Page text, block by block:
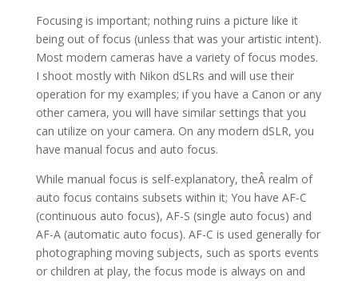
Focusing is important; nothing ruins a picture like it
being out of focus (unless that was your artistic intent).
Most modern cameras have a variety of focus modes.
I shoot mostly with Nikon dSLRs and will use their
operation for my examples; if you have a Canon or any
other camera, you will have similar settings that you
can utilize on your camera. On any modern dSLR, you
have manual focus and auto focus.
While manual focus is self-explanatory, theÂ realm of
auto focus contains subsets within it; You have AF-C
(continuous auto focus), AF-S (single auto focus) and
AF-A (automatic auto focus). AF-C is used generally for
photographing moving subjects, such as sports events
or children at play, the focus mode is always on and